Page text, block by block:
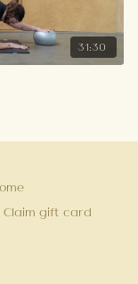
31:30
Claim gift card